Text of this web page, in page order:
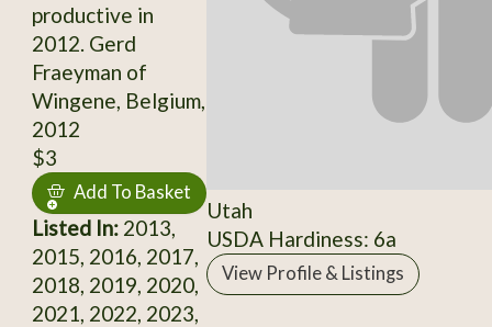
productive in
2012. Gerd
Fraeyman of
Wingene, Belgium,
2012
$3
Add To Basket
Listed In:2013,
2015, 2016, 2017,
2018, 2019, 2020,
2021, 2022, 2023,
Utah
USDA Hardiness: 6a
View Profile & Listings